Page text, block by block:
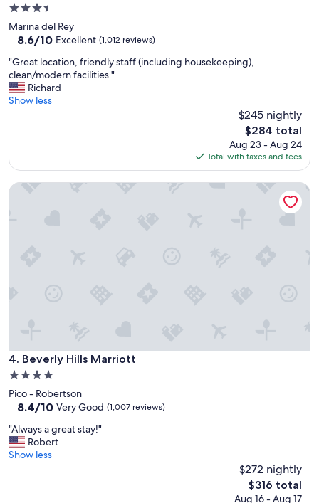
3.5
star
property
Marina del Rey
8.6
of
10,
Excellent,
(1,012
8.6/10 Excellent (1,012 reviews)
"
G
r
e
c
t
s
a
f
i
n
c
"Great location, friendly staff (including housekeeping),
clean/modern facilities."
Richard
Show less
$245 nightly
The
price
is
$284
$284 total
Aug 23 - Aug 24
Total with taxes and fees
4. Beverly Hills Marriott
Beverly Hills Marriott
4.0
star
property
Pico - Robertson
8.4
of
10,
Very
8.4/10 Very Good (1,007 reviews)
"
A
l
"Always a great stay!"
Robert
Show less
$272 nightly
The
price
$316 total
Aug 16 - Aug 17
Beverly Hills Marriott